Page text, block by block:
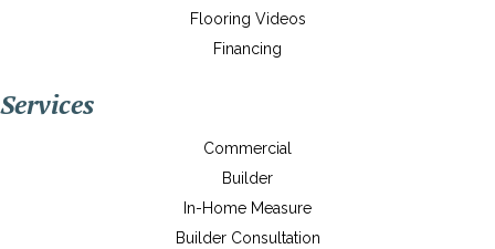
Flooring Videos
Financing
Services
Commercial
Builder
In-Home Measure
Builder Consultation